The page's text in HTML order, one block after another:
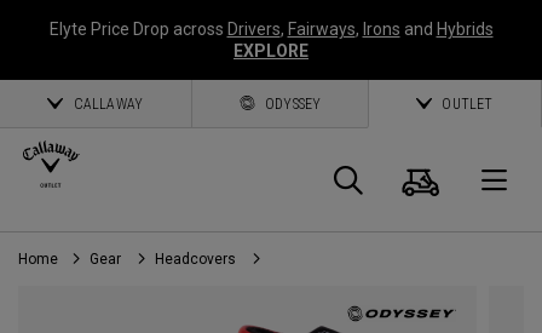
Elyte Price Drop across Drivers, Fairways, Irons and Hybrids
EXPLORE
CALLAWAY ODYSSEY OUTLET
Search
Cart
Home Gear Headcovers